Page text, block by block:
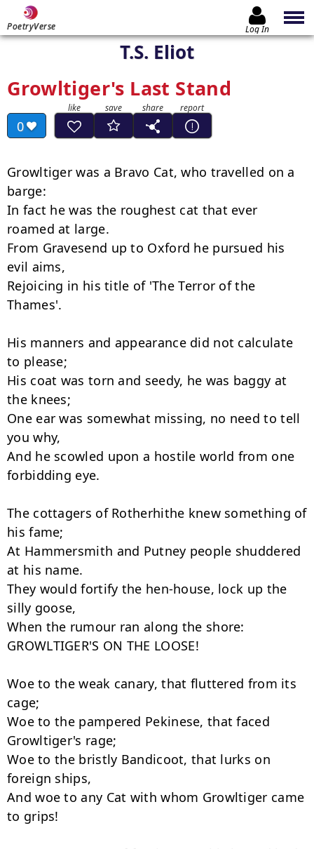
PoetryVerse Log In
T.S. Eliot
Growltiger's Last Stand
0
Growltiger was a Bravo Cat, who travelled on a
barge:
In fact he was the roughest cat that ever
roamed at large.
From Gravesend up to Oxford he pursued his
evil aims,
Rejoicing in his title of 'The Terror of the
Thames'.
His manners and appearance did not calculate
to please;
His coat was torn and seedy, he was baggy at
the knees;
One ear was somewhat missing, no need to tell
you why,
And he scowled upon a hostile world from one
forbidding eye.
The cottagers of Rotherhithe knew something of
his fame;
At Hammersmith and Putney people shuddered
at his name.
They would fortify the hen-house, lock up the
silly goose,
When the rumour ran along the shore:
GROWLTIGER'S ON THE LOOSE!
Woe to the weak canary, that fluttered from its
cage;
Woe to the pampered Pekinese, that faced
Growltiger's rage;
Woe to the bristly Bandicoot, that lurks on
foreign ships,
And woe to any Cat with whom Growltiger came
to grips!